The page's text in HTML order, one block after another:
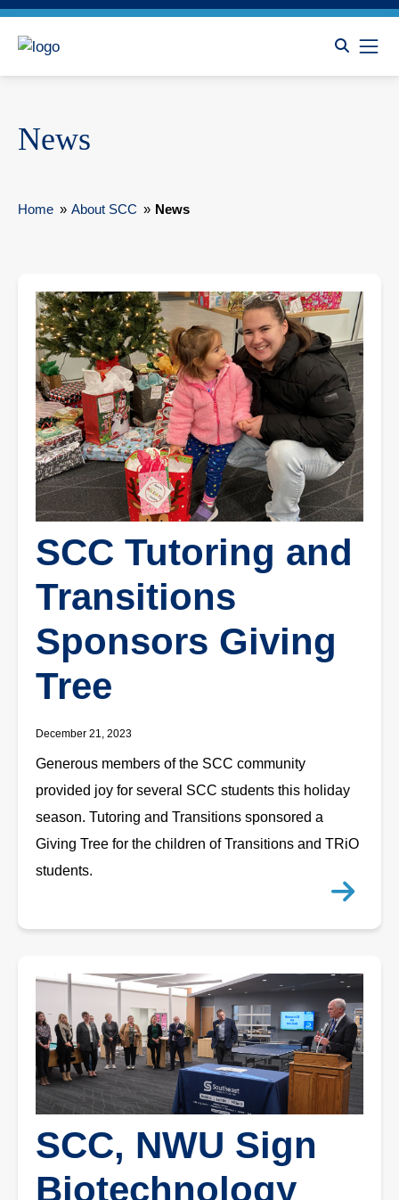
News
Home » About SCC » News
SCC Tutoring and
Transitions
Sponsors Giving
Tree
December 21, 2023
Generous members of the SCC community
provided joy for several SCC students this holiday
season. Tutoring and Transitions sponsored a
Giving Tree for the children of Transitions and TRiO
students.
SCC, NWU Sign
Biotechnology